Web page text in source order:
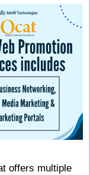
offers multiple